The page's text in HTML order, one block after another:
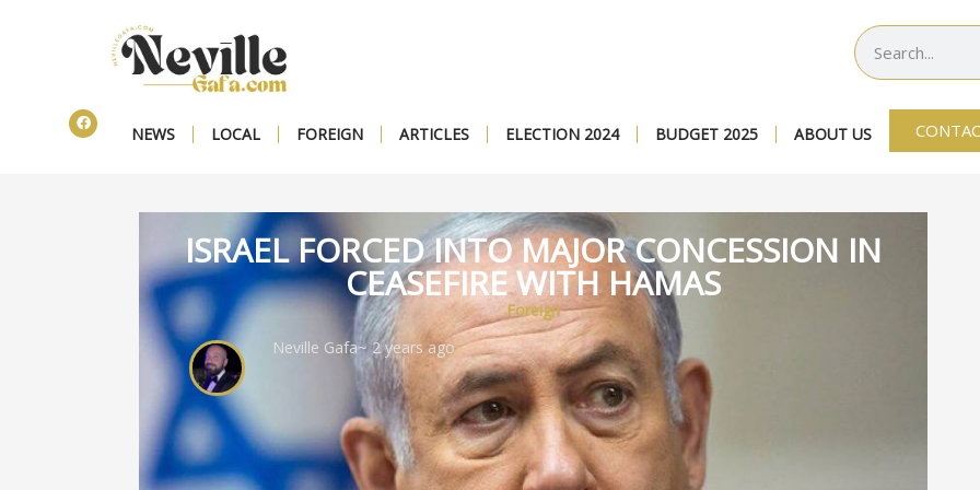
NEWS LOCAL FOREIGN ARTICLES ELECTION 2024 BUDGET 2025 ABOUT US
ISRAEL FORCED INTO MAJOR CONCESSION IN
CEASEFIRE WITH HAMAS
Foreign
Neville Gafa~ 2 years ago